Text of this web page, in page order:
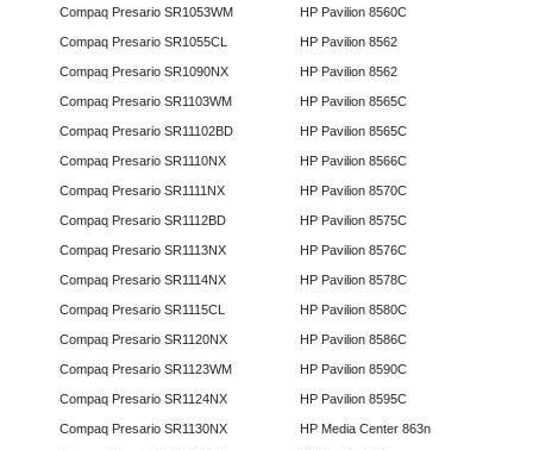
Compaq Presario SR1053WM
Compaq Presario SR1055CL
Compaq Presario SR1090NX
Compaq Presario SR1103WM
Compaq Presario SR11102BD
Compaq Presario SR1110NX
Compaq Presario SR1111NX
Compaq Presario SR1112BD
Compaq Presario SR1113NX
Compaq Presario SR1114NX
Compaq Presario SR1115CL
Compaq Presario SR1120NX
Compaq Presario SR1123WM
Compaq Presario SR1124NX
Compaq Presario SR1130NX
HP Pavilion 8560C
HP Pavilion 8562
HP Pavilion 8562
HP Pavilion 8565C
HP Pavilion 8565C
HP Pavilion 8566C
HP Pavilion 8570C
HP Pavilion 8575C
HP Pavilion 8576C
HP Pavilion 8578C
HP Pavilion 8580C
HP Pavilion 8586C
HP Pavilion 8590C
HP Pavilion 8595C
HP Media Center 863n